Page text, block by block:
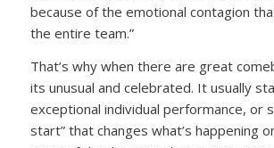
because of the emotional contagion
the entire team.”
That’s why when there are great
its unusual and celebrated. It usually
exceptional individual performance, or
start” that changes what’s happening